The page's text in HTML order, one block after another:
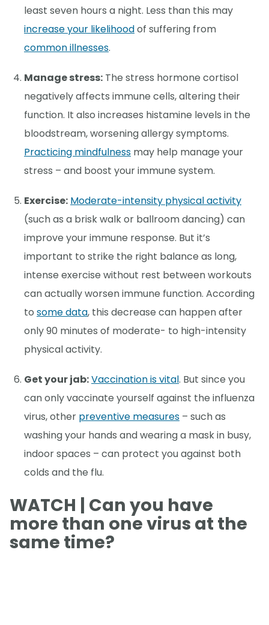
least seven hours a night. Less than this may
increase your likelihoodof suffering from
common illnesses.
Manage stress: The stress hormone cortisol
negatively affects immune cells, altering their
function. It also increases histamine levels in the
bloodstream, worsening allergy symptoms.
Practicing mindfulness may help manage your
stress – and boost your immune system.
Exercise: Moderate-intensity physical activity
(such as a brisk walk or ballroom dancing) can
improve your immune response. But it’s
important to strike the right balance as long,
intense exercise without rest between workouts
can actually worsen immune function. According
to some data, this decrease can happen after
only 90 minutes of moderate- to high-intensity
physical activity.
Get your jab:Vaccination is vital. But since you
can only vaccinate yourself against the influenza
virus, other preventive measures – such as
washing your hands and wearing a mask in busy,
indoor spaces – can protect you against both
colds and the flu.
WATCH | Can you have
more than one virus at the
same time?